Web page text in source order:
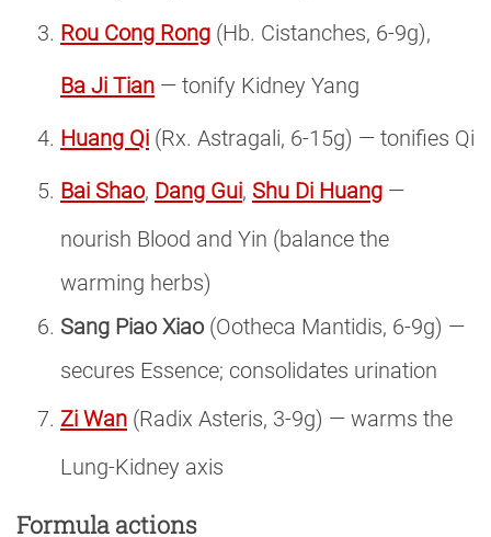
Rou Cong Rong (Hb. Cistanches, 6-9g),
Ba Ji Tian — tonify Kidney Yang
Huang Qi (Rx. Astragali, 6-15g) — tonifies Qi
Bai Shao, Dang Gui, Shu Di Huang —
nourish Blood and Yin (balance the
warming herbs)
Sang Piao Xiao (Ootheca Mantidis, 6-9g) —
secures Essence; consolidates urination
Zi Wan (Radix Asteris, 3-9g) — warms the
Lung-Kidney axis
Formula actions